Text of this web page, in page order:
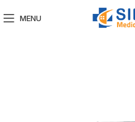
MENU